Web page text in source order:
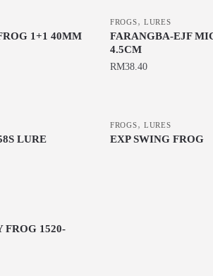
1+1 40MM
FROGS, LURES
FARANGBA-EJF
4.5CM
RM38.40
has
multiple
LURE
FROGS, LURES
EXP SWING FROG
FROG 1520-